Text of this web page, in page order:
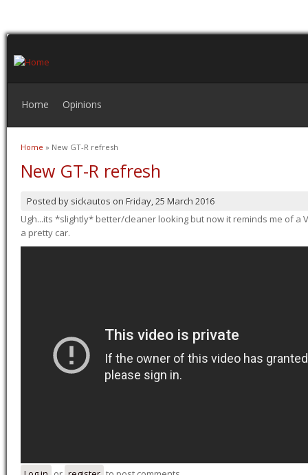
Home Opinions
You are here
Home » New GT-R refresh
New GT-R refresh
Posted by sickautos on Friday, 25 March 2016
Ugh...its *slightly* better/cleaner looking but now it reminds me of a
a pretty car.